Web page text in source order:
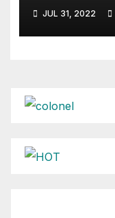
JUL 31, 2022